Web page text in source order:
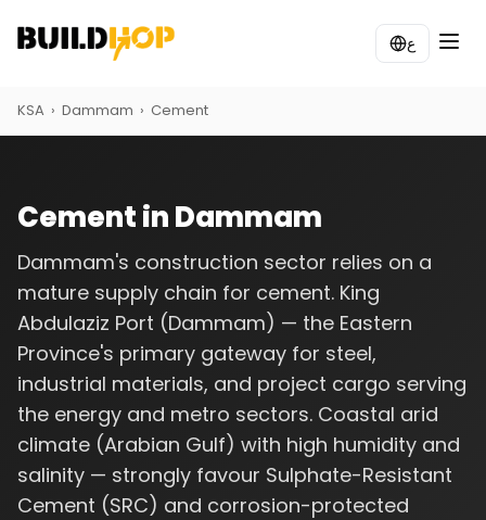
ع
KSA › Dammam › Cement
Cement in Dammam
Dammam's construction sector relies on a
mature supply chain for cement. King
Abdulaziz Port (Dammam) — the Eastern
Province's primary gateway for steel,
industrial materials, and project cargo serving
the energy and metro sectors. Coastal arid
climate (Arabian Gulf) with high humidity and
salinity — strongly favour Sulphate-Resistant
Cement (SRC) and corrosion-protected